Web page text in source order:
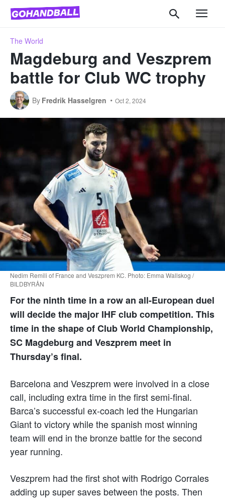
The World
Magdeburg and Veszprem
battle for Club WC trophy
By Fredrik Hasselgren Oct 2, 2024
Nedim Remili of France and Veszprem KC. Photo: Emma Wallskog /
BILDBYRÅN
For the ninth time in a row an all-European duel
will decide the major IHF club competition. This
time in the shape of Club World Championship,
SC Magdeburg and Veszprem meet in
Thursday’s final.
Barcelona and Veszprem were involved in a close
call, including extra time in the first semi-final.
Barca’s successful ex-coach led the Hungarian
Giant to victory while the spanish most winning
team will end in the bronze battle for the second
year running.
Veszprem had the first shot with Rodrigo Corrales
adding up super saves between the posts. Then